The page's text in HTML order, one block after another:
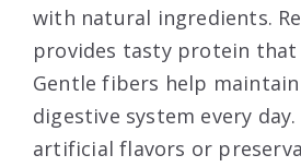
with natural ingredients.
provides tasty protein that
Gentle fibers help
digestive system every
artificial flavors or